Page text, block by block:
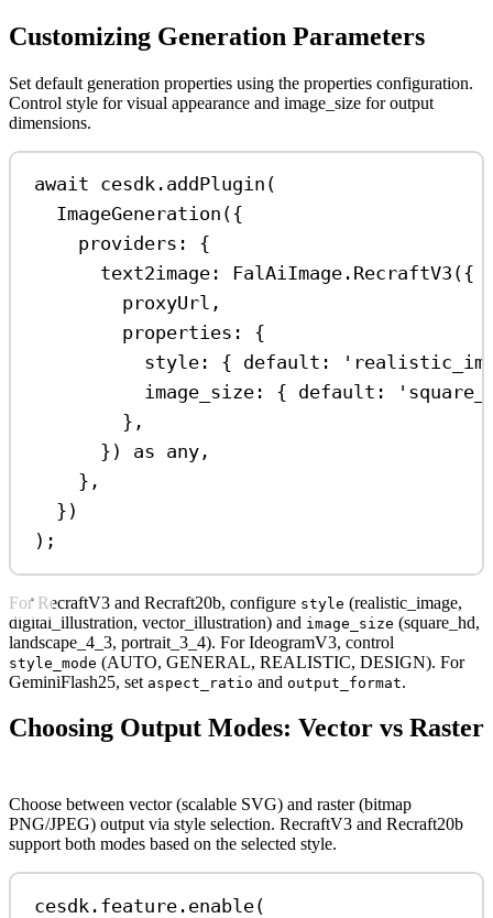
Customizing Generation Parameters
Set default generation properties using the properties configuration.
Control style for visual appearance and image_size for output
dimensions.
await cesdk . addPlugin (
ImageGeneration ({
providers:
{
text2image:
FalAiImage . RecraftV3 ({
proxyUrl ,
properties:
{
style:
{ default:
image_size:
{ default:
},
}) as any ,
},
})
);
For RecraftV3 and Recraft20b, configure style (realistic_image,
digital_illustration, vector_illustration) and image_size (square_hd,
landscape_4_3, portrait_3_4). For IdeogramV3, control
style_mode (AUTO, GENERAL, REALISTIC, DESIGN). For
GeminiFlash25, set aspect_ratio and output_format.
Choosing Output Modes: Vector vs Raster
Choose between vector (scalable SVG) and raster (bitmap
PNG/JPEG) output via style selection. RecraftV3 and Recraft20b
support both modes based on the selected style.
cesdk . feature . enable(